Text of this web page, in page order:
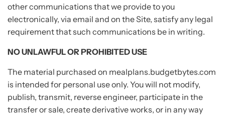
other communications that we provide to you
electronically, via email and on the Site, satisfy any legal
requirement that such communications be in writing.
NO UNLAWFUL OR PROHIBITED USE
The material purchased on mealplans.budgetbytes.com
is intended for personal use only. You will not modify,
publish, transmit, reverse engineer, participate in the
transfer or sale, create derivative works, or in any way